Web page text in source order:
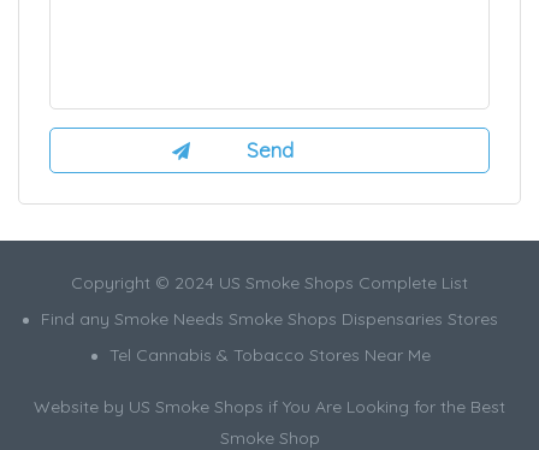
Copyright © 2024 US Smoke Shops Complete List
Find any Smoke Needs Smoke Shops Dispensaries Stores
Tel Cannabis & Tobacco Stores Near Me
Website by US Smoke Shops if You Are Looking for the Best
Smoke Shop